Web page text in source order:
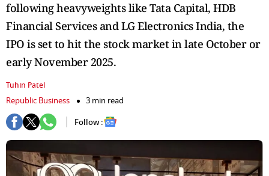
following heavyweights like Tata Capital, HDB
Financial Services and LG Electronics India, the
IPO is set to hit the stock market in late October or
early November 2025.
Tuhin Patel
Republic Business
3 min read
Follow :